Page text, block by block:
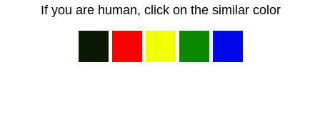
If you are human, click on the similar color